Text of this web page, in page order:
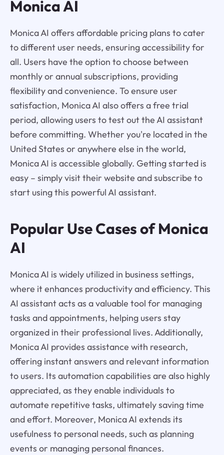
Monica AI
Monica AI offers affordable pricing plans to cater
to different user needs, ensuring accessibility for
all. Users have the option to choose between
monthly or annual subscriptions, providing
flexibility and convenience. To ensure user
satisfaction, Monica AI also offers a free trial
period, allowing users to test out the AI assistant
before committing. Whether you're located in the
United States or anywhere else in the world,
Monica AI is accessible globally. Getting started is
easy – simply visit their website and subscribe to
start using this powerful AI assistant.
Popular Use Cases of Monica
AI
Monica AI is widely utilized in business settings,
where it enhances productivity and efficiency. This
AI assistant acts as a valuable tool for managing
tasks and appointments, helping users stay
organized in their professional lives. Additionally,
Monica AI provides assistance with research,
offering instant answers and relevant information
to users. Its automation capabilities are also highly
appreciated, as they enable individuals to
automate repetitive tasks, ultimately saving time
and effort. Moreover, Monica AI extends its
usefulness to personal needs, such as planning
events or managing personal finances.